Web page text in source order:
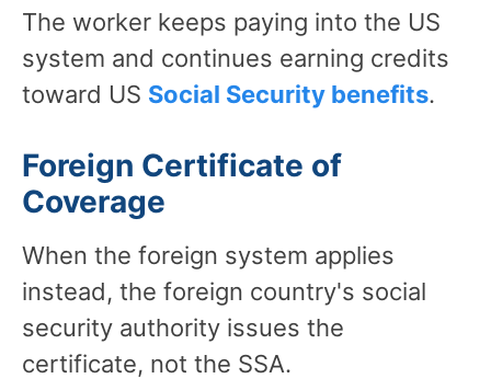
The worker keeps paying into the US
system and continues earning credits
toward US Social Security benefits.
Foreign Certificate of
Coverage
When the foreign system applies
instead, the foreign country's social
security authority issues the
certificate, not the SSA.